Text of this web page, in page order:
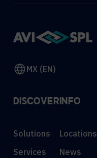
MX (EN)
DISCOVER
Solutions
Services
INFO
Locations
News